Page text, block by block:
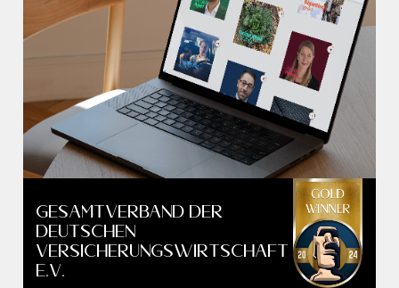
Gesamtverband der
Deutschen
Versicherungswirtschaft
e.V.